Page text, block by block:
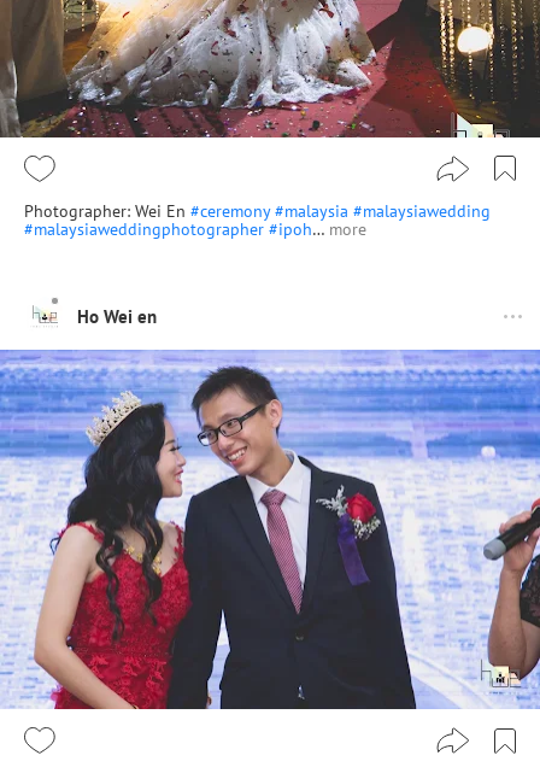
Photographer: Wei En #ceremony #malaysia #malaysiawedding
#malaysiaweddingphotographer #ipoh… more
Ho Wei en